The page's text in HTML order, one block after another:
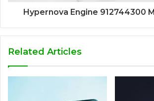
Hypernova Engine 912744300
Related Articles